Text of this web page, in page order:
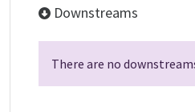
Downstreams
There are no